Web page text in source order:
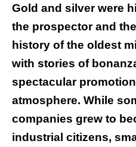
Gold and silver were
the prospector and
history of the oldest
with stories of
spectacular
atmosphere. While
companies grew to
industrial citizens,